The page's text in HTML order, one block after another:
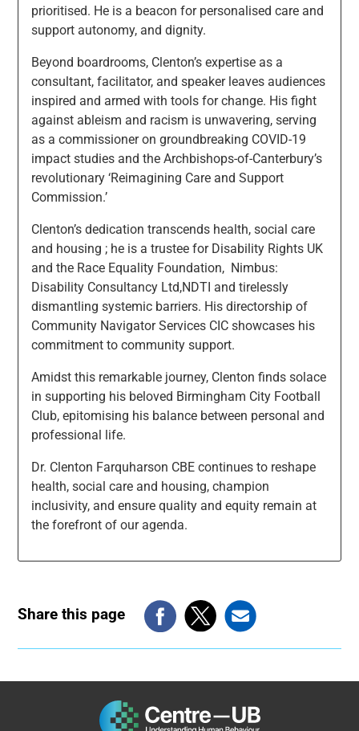
prioritised. He is a beacon for personalised care and
support autonomy, and dignity.
Beyond boardrooms, Clenton’s expertise as a
consultant, facilitator, and speaker leaves audiences
inspired and armed with tools for change. His fight
against ableism and racism is unwavering, serving
as a commissioner on groundbreaking COVID-19
impact studies and the Archbishops-of-Canterbury’s
revolutionary ‘Reimagining Care and Support
Commission.’
Clenton’s dedication transcends health, social care
and housing ; he is a trustee for Disability Rights UK
and the Race Equality Foundation, Nimbus:
Disability Consultancy Ltd,NDTI and tirelessly
dismantling systemic barriers. His directorship of
Community Navigator Services CIC showcases his
commitment to community support.
Amidst this remarkable journey, Clenton finds solace
in supporting his beloved Birmingham City Football
Club, epitomising his balance between personal and
professional life.
Dr. Clenton Farquharson CBE continues to reshape
health, social care and housing, champion
inclusivity, and ensure quality and equity remain at
the forefront of our agenda.
Share this page